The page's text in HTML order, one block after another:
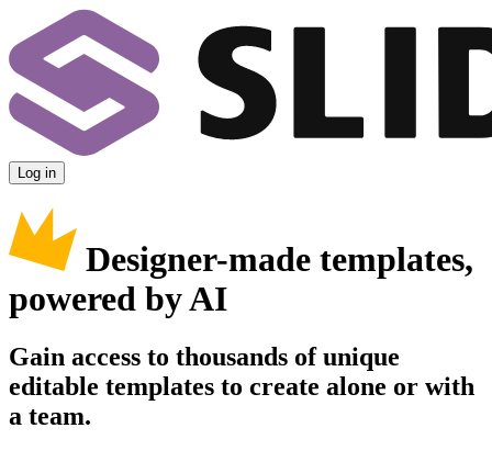
Log in
Designer-made templates,
powered by AI
Gain access to thousands of unique
editable templates to create alone or with
a team.